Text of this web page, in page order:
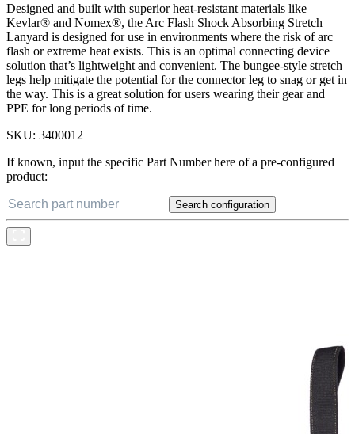
Designed and built with superior heat-resistant materials like
Kevlar® and Nomex®, the Arc Flash Shock Absorbing Stretch
Lanyard is designed for use in environments where the risk of arc
flash or extreme heat exists. This is an optimal connecting device
solution that’s lightweight and convenient. The bungee-style stretch
legs help mitigate the potential for the connector leg to snag or get in
the way. This is a great solution for users wearing their gear and
PPE for long periods of time.
SKU: 3400012
If known, input the specific Part Number here of a pre-configured
product:
Search configuration